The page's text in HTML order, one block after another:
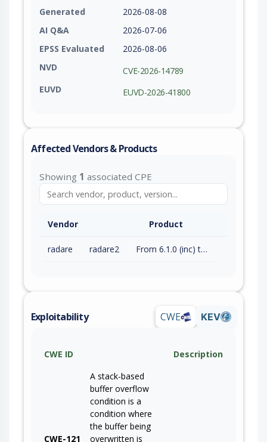
Generated
2026-08-08
AI Q&A
2026-07-06
EPSS Evaluated
2026-08-06
NVD
CVE-2026-14789
EUVD
EUVD-2026-41800
Affected Vendors & Products
Showing 1 associated CPE
Vendor Product
radare radare2 From 6.1.0 (inc) to 6.1.6 (inc)
Exploitability CWE KEV
CWE ID Description
CWE-121
A stack-based
buffer overflow
condition is a
condition where
the buffer being
overwritten is